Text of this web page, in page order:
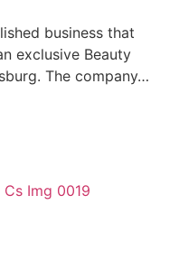
business that
exclusive Beauty
The company…